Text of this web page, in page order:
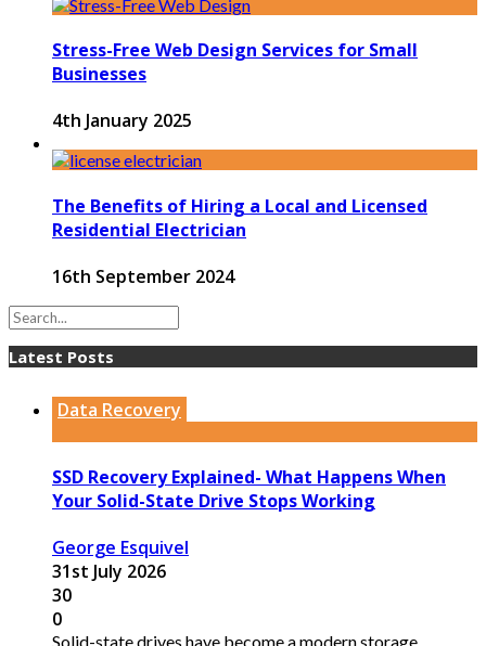
Stress-Free Web Design Services for Small
Businesses
4th January 2025
The Benefits of Hiring a Local and Licensed
Residential Electrician
16th September 2024
Latest Posts
Data Recovery
SSD Recovery Explained- What Happens When
Your Solid-State Drive Stops Working
George Esquivel
31st July 2026
30
0
Solid-state drives have become a modern storage